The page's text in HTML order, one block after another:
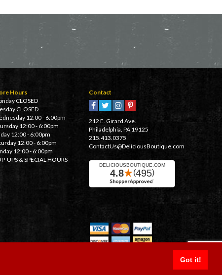
Got it!
Hours
CLOSED
CLOSED
12:00 - 6:00pm
12:00 - 6:00pm
12:00 - 6:00pm
12:00 - 6:00pm
12:00 - 6:00pm
UPS & SPECIAL HOURS
Contact
212 E. Girard Ave.
Philadelphia, PA 19125
215.413.0375
ContactUs@DeliciousBoutique.com